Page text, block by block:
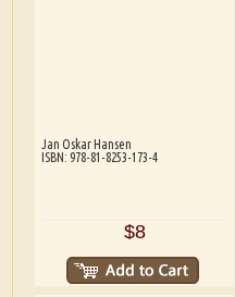
Jan Oskar Hansen
ISBN: 978-81-8253-173-4
$8